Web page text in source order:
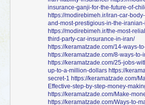
insurance-ganji-for-the-future-of-
https://modirebimeh.ir/iran-car-
and-most-prestigious-in-the-
https://modirebimeh.ir/the-most-
third-party-car-insurance-in-iran/
https://keramatzade.com/14-ways-
https://keramatzade.com/8-ways-
https://keramatzade.com/25-jobs-
up-to-a-million-dollars https://
secret-1 https://keramatzade.com/
Effective-step-by-step-money-
https://keramatzade.com/Make-
https://keramatzade.com/Ways-to-